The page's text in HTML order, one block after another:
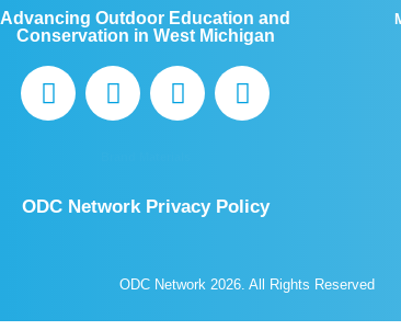
Advancing Outdoor Education and
Conservation in West Michigan
ODC Network Privacy Policy
ODC Network 2026. All Rights Reserved